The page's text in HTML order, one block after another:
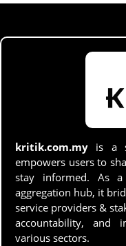
kritik.com.my is a
empowers users to
stay informed. As
aggregation hub, it
service providers &
accountability, and
various sectors.